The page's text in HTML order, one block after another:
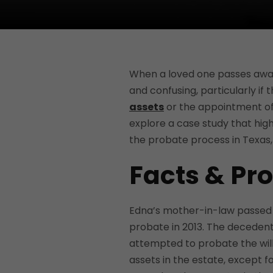
When a loved one passes
and confusing, particularly if
assets or the appointment
explore a case study that
the probate process in
Facts &
Edna’s mother-in-law
probate in 2013. The
attempted to probate the will.
assets in the estate, except